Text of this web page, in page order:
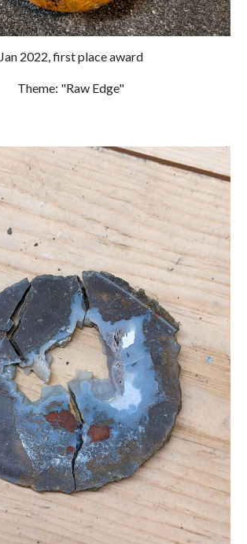
Jan 2022, first place award
Theme: "Raw Edge"